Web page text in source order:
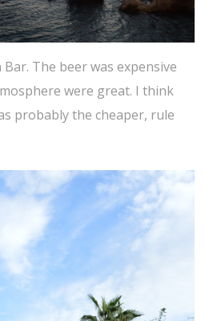
The beer was expensive
were great. I think
probably the cheaper, rule